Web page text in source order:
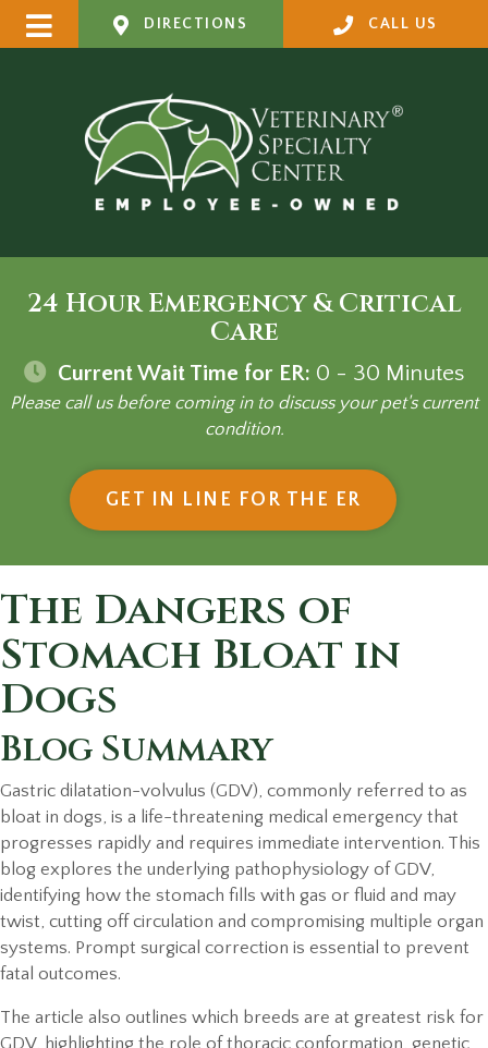
DIRECTIONS CALL US
24 Hour Emergency & Critical
Care
Current Wait Time for ER: 0 - 30 Minutes
Please call us before coming in to discuss your pet's current
condition.
GET IN LINE FOR THE ER (OPENS IN
The Dangers of
Stomach Bloat in
Dogs
Blog Summary
Gastric dilatation-volvulus (GDV), commonly referred to as
bloat in dogs, is a life-threatening medical emergency that
progresses rapidly and requires immediate intervention. This
blog explores the underlying pathophysiology of GDV,
identifying how the stomach fills with gas or fluid and may
twist, cutting off circulation and compromising multiple organ
systems. Prompt surgical correction is essential to prevent
fatal outcomes.
The article also outlines which breeds are at greatest risk for